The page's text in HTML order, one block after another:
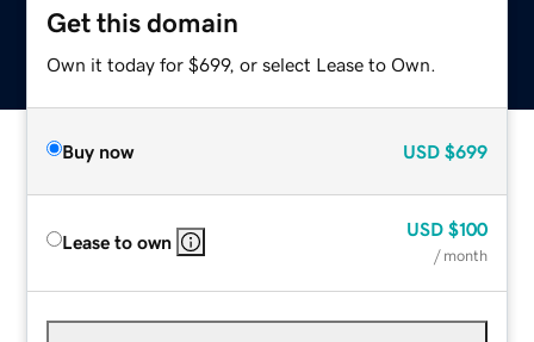
Get this domain
Own it today for $699, or select Lease to Own.
Buy now USD $699
Lease to own
USD $100
/ month